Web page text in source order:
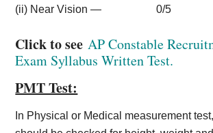
(ii) Near Vision —
Click to seeAP Constable
Exam Syllabus Written Test.
PMT Test:
In Physical or Medical measurement